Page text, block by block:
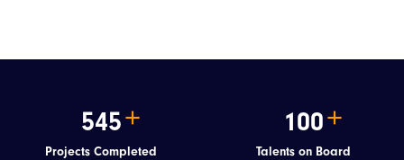
545
Projects Completed
100
Talents on Board